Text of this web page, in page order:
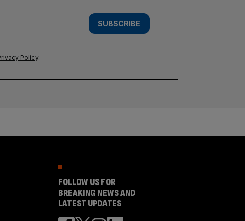
SUBSCRIBE
Policy.
FOLLOW US FOR
BREAKING NEWS AND
LATEST UPDATES